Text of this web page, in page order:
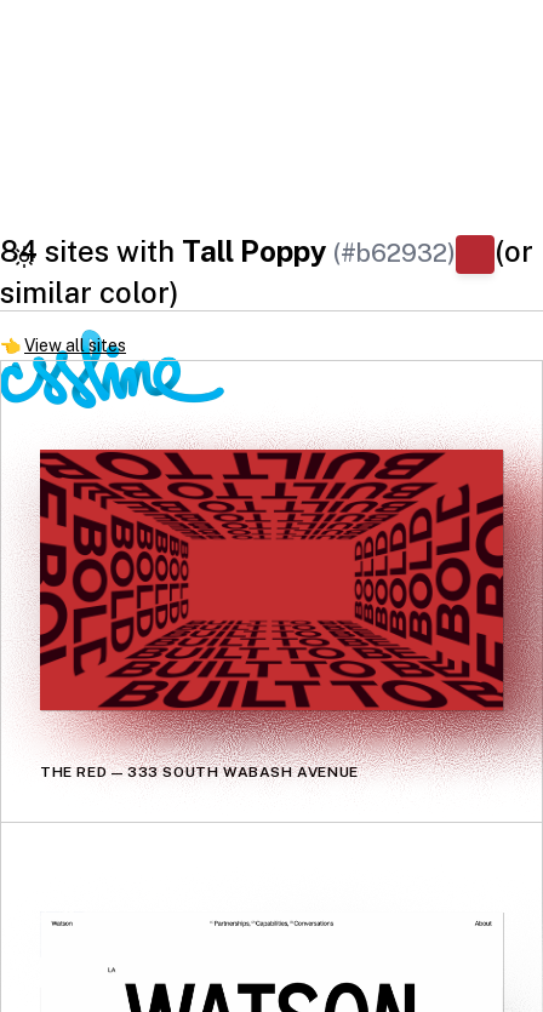
84 sites with Tall Poppy (#b62932)
(or
similar color)
👈View all sites
THE RED — 333 SOUTH WABASH AVENUE